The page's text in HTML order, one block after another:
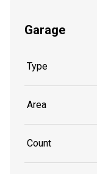
Garage
Type
Area
Count